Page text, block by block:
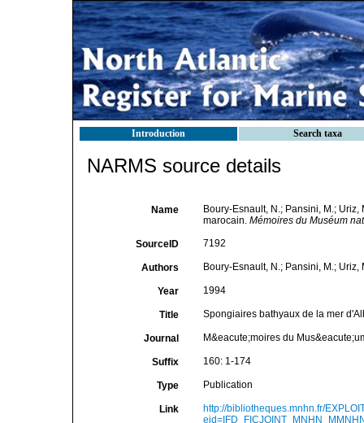
Introduction Search taxa
NARMS source details
Name
Boury-Esnault, N.; Pansini, M.;
marocain. Mémoires du Muséum
SourceID 7192
Authors Boury-Esnault, N.; Pansini, M.; Uriz,
Year 1994
Title Spongiaires bathyaux de la mer
Journal M&eacute;moires du
Suffix 160: 1-174
Type Publication
Link
http://bibliotheques.mnhn.fr/